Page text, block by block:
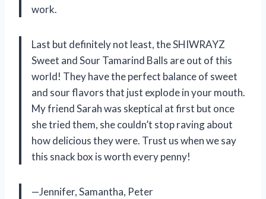
work.
Last but definitely not least, the SHIWRAYZ
Sweet and Sour Tamarind Balls are out of this
world! They have the perfect balance of sweet
and sour flavors that just explode in your mouth.
My friend Sarah was skeptical at first but once
she tried them, she couldn’t stop raving about
how delicious they were. Trust us when we say
this snack box is worth every penny!
—Jennifer, Samantha, Peter